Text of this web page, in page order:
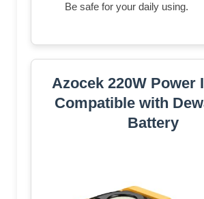
Be safe for your daily using.
Azocek 220W Power
Compatible with
Battery